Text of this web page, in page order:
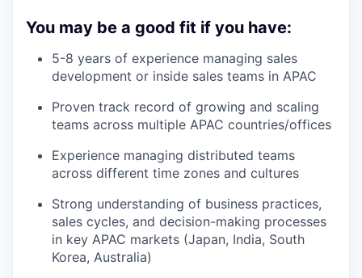
You may be a good fit if you have:
5-8 years of experience managing sales
development or inside sales teams in APAC
Proven track record of growing and scaling
teams across multiple APAC countries/offices
Experience managing distributed teams
across different time zones and cultures
Strong understanding of business practices,
sales cycles, and decision-making processes
in key APAC markets (Japan, India, South
Korea, Australia)